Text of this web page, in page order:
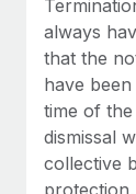
Stay
Device
Provision
Entity
Establish
Remote
global
Impact
global
Learn
BLOG
Global
EOR & PEO
always
that the
have
time of
dismissal
collective